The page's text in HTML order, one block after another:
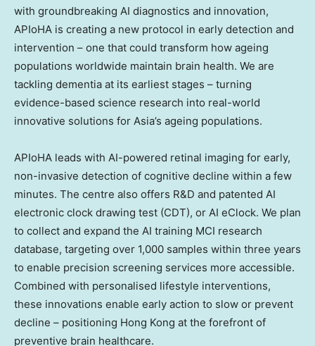
with groundbreaking AI diagnostics and innovation,
APIoHA is creating a new protocol in early detection and
intervention – one that could transform how ageing
populations worldwide maintain brain health. We are
tackling dementia at its earliest stages – turning
evidence-based science research into real-world
innovative solutions for Asia’s ageing populations.
APIoHA leads with AI-powered retinal imaging for early,
non-invasive detection of cognitive decline within a few
minutes. The centre also offers R&D and patented AI
electronic clock drawing test (CDT), or AI eClock. We plan
to collect and expand the AI training MCI research
database, targeting over 1,000 samples within three years
to enable precision screening services more accessible.
Combined with personalised lifestyle interventions,
these innovations enable early action to slow or prevent
decline – positioning Hong Kong at the forefront of
preventive brain healthcare.